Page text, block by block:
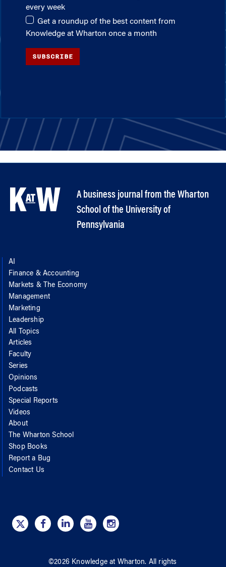
every week
Get a roundup of the best content from
Knowledge at Wharton once a month
SUBSCRIBE
A business journal from the Wharton
School of the University of
Pennsylvania
AI
Finance & Accounting
Markets & The Economy
Management
Marketing
Leadership
All Topics
Articles
Faculty
Series
Opinions
Podcasts
Special Reports
Videos
About
The Wharton School
Shop Books
Report a Bug
Contact Us
©2026 Knowledge at Wharton. All rights